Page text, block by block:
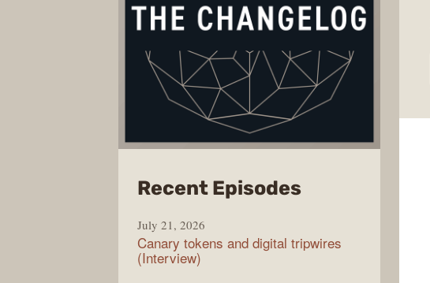
Recent Episodesfrom
Changelog
July 21, 2026
Canary tokens and digital tripwires
(Interview)